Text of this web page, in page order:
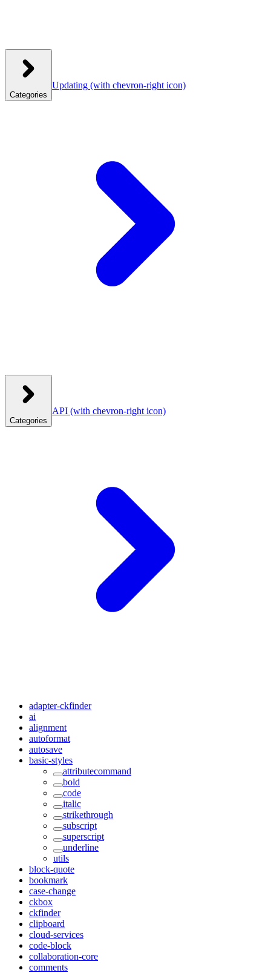
Categories
Updating (with chevron-right icon)
Categories
API (with chevron-right icon)
adapter-ckfinder
ai
alignment
autoformat
autosave
basic-styles
attributecommand
bold
code
italic
strikethrough
subscript
superscript
underline
utils
block-quote
bookmark
case-change
ckbox
ckfinder
clipboard
cloud-services
code-block
collaboration-core
comments